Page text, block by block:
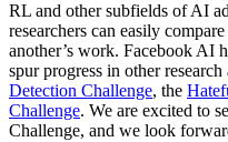
RL and other subfields of AI
researchers can easily
another’s work. Facebook AI
spur progress in other
Detection Challenge, the
Challenge. We are excited to
Challenge, and we look